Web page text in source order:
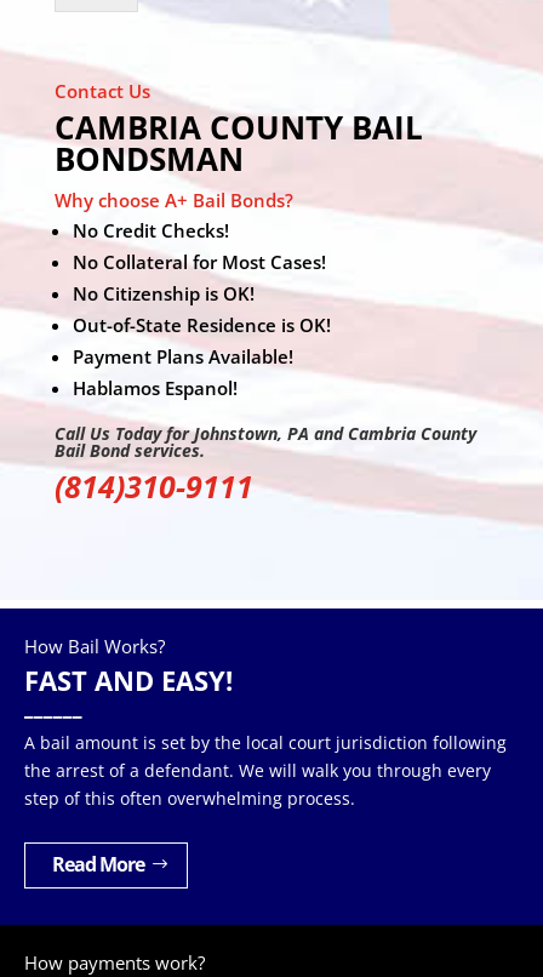
Contact Us
CAMBRIA COUNTY BAIL
BONDSMAN
Why choose A+ Bail Bonds?
No Credit Checks!
No Collateral for Most Cases!
No Citizenship is OK!
Out-of-State Residence is OK!
Payment Plans Available!
Hablamos Espanol!
Call Us Today for Johnstown, PA and Cambria County
Bail Bond services.
(814)310-9111
How Bail Works?
FAST AND EASY!
A bail amount is set by the local court jurisdiction following
the arrest of a defendant. We will walk you through every
step of this often overwhelming process.
Read More
How payments work?